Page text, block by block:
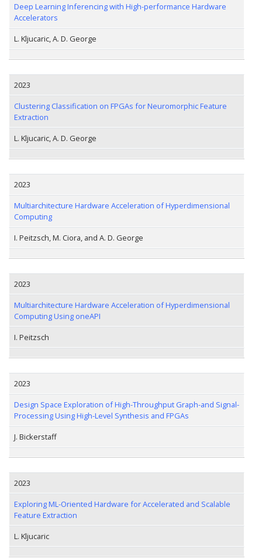
Deep Learning Inferencing with High-performance Hardware
Accelerators
L. Kljucaric, A. D. George
2023
Clustering Classification on FPGAs for Neuromorphic Feature
Extraction
L. Kljucaric, A. D. George
2023
Multiarchitecture Hardware Acceleration of Hyperdimensional
Computing
I. Peitzsch, M. Ciora, and A. D. George
2023
Multiarchitecture Hardware Acceleration of Hyperdimensional
Computing Using oneAPI
I. Peitzsch
2023
Design Space Exploration of High-Throughput Graph-and Signal-
Processing Using High-Level Synthesis and FPGAs
J. Bickerstaff
2023
Exploring ML-Oriented Hardware for Accelerated and Scalable
Feature Extraction
L. Kljucaric